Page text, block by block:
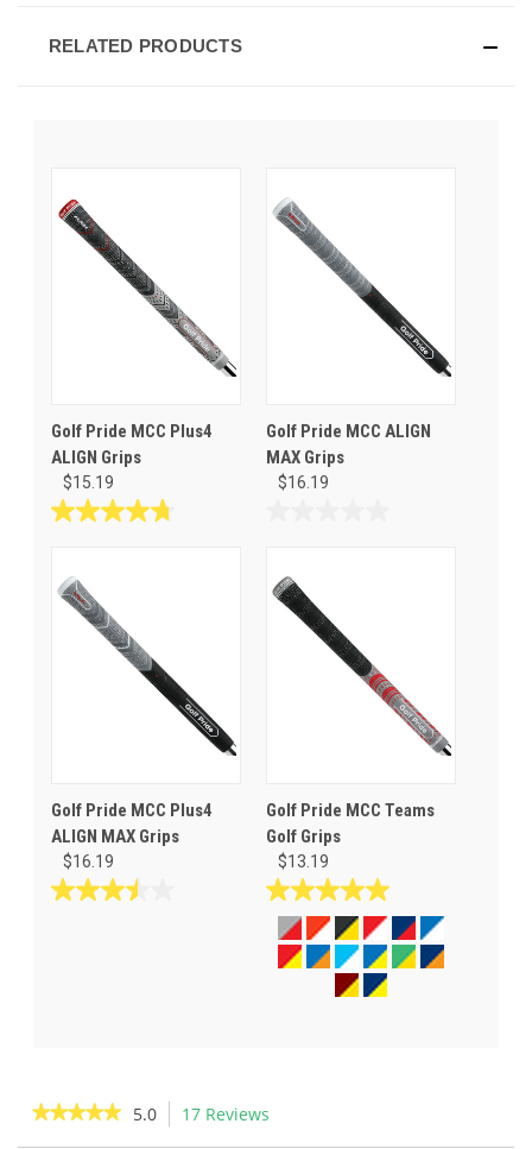
RELATED PRODUCTS
Golf Pride MCC Plus4
ALIGN Grips
$15.19
4.7
5
stars.
Golf Pride MCC ALIGN
MAX Grips
$16.19
5
stars.
Golf Pride MCC Plus4
ALIGN MAX Grips
$16.19
3.5
Golf Pride MCC Teams
Golf Grips
$13.19
5.0
out
of
★★★★★
★★★★★ 5.0 17 Reviews